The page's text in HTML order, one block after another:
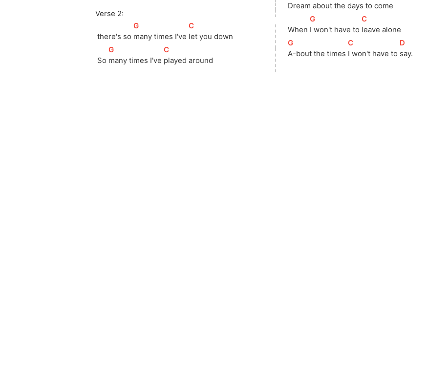
Verse 2:
there's so
[
G
many times I've
[
C
let you down
So
[
G
many times I've
[
C
played around
Dream about the days to come
When
[
G
I won't have to
[
C
leave alone
[
G
A-bout the times
[
C
I won't have to
[
D
say.